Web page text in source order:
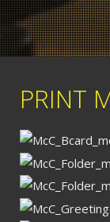
PRINT